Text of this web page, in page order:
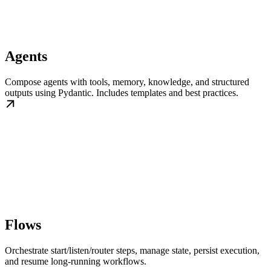
Agents
Compose agents with tools, memory, knowledge, and structured
outputs using Pydantic. Includes templates and best practices.
Flows
Orchestrate start/listen/router steps, manage state, persist execution,
and resume long-running workflows.